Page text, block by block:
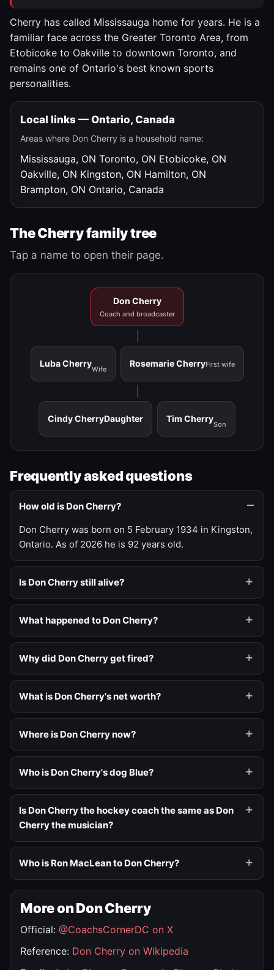
Cherry has called Mississauga home for years. He is a
familiar face across the Greater Toronto Area, from
Etobicoke to Oakville to downtown Toronto, and
remains one of Ontario's best known sports
personalities.
Local links — Ontario, Canada
Areas where Don Cherry is a household name:
Mississauga, ON Toronto, ON Etobicoke, ON
Oakville, ON Kingston, ON Hamilton, ON
Brampton, ON Ontario, Canada
The Cherry family tree
Tap a name to open their page.
Don Cherry
Coach and broadcaster
Luba Cherry
Wife
Rosemarie CherryFirst wife
Cindy CherryDaughter Tim Cherry
Son
Frequently asked questions
How old is Don Cherry?
Don Cherry was born on 5 February 1934 in Kingston,
Ontario. As of 2026 he is 92 years old.
Is Don Cherry still alive?
What happened to Don Cherry?
Why did Don Cherry get fired?
What is Don Cherry's net worth?
Where is Don Cherry now?
Who is Don Cherry's dog Blue?
Is Don Cherry the hockey coach the same as Don
Cherry the musician?
Who is Ron MacLean to Don Cherry?
More on Don Cherry
Official: @CoachsCornerDC on X
Reference: Don Cherry on Wikipedia